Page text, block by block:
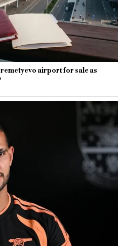
airport for sale as